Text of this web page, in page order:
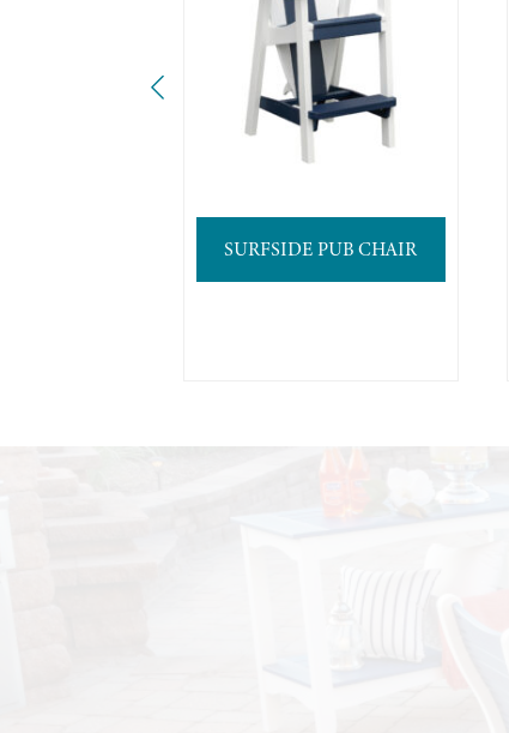
SURFSIDE PUB CHAIR